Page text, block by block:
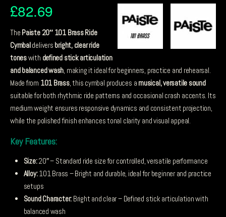
£82.69
The Paiste 20″ 101 Brass Ride
Cymbaldelivers bright, clear ride
toneswith defined stick articulation
and balanced wash, making it ideal for beginners, practice and rehearsal.
Made from 101 Brass, this cymbal produces a musical, versatile sound
suitable for both rhythmic ride patterns and occasional crash accents. Its
medium weight ensures responsive dynamics and consistent projection,
while the polished finish enhances tonal clarity and visual appeal.
Key Features:
Size:20″ – Standard ride size for controlled, versatile performance
Alloy:101 Brass – Bright and durable, ideal for beginner and practice
setups
Sound Character: Bright and clear – Defined stick articulation with
balanced wash